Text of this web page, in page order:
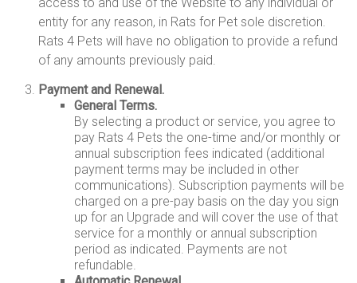
entity for any reason, in Rats for Pet sole discretion.
Rats 4 Pets will have no obligation to provide a refund
of any amounts previously paid.
Payment and Renewal.
General Terms.
By selecting a product or service, you agree to
pay Rats 4 Pets the one-time and/or monthly or
annual subscription fees indicated (additional
payment terms may be included in other
communications). Subscription payments will be
charged on a pre-pay basis on the day you sign
up for an Upgrade and will cover the use of that
service for a monthly or annual subscription
period as indicated. Payments are not
refundable.